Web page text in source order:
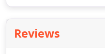
Reviews